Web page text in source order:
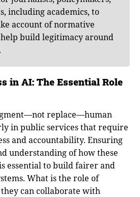
including academics, to
account of normative
build legitimacy around
in AI: The Essential Role
replace—human
in public services that require
and accountability. Ensuring
understanding of how these
essential to build fairer and
What is the role of
can collaborate with